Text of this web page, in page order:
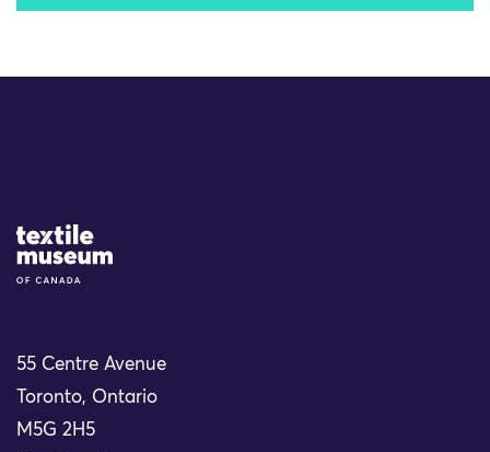
Site Logo
55 Centre Avenue
Toronto, Ontario
M5G 2H5